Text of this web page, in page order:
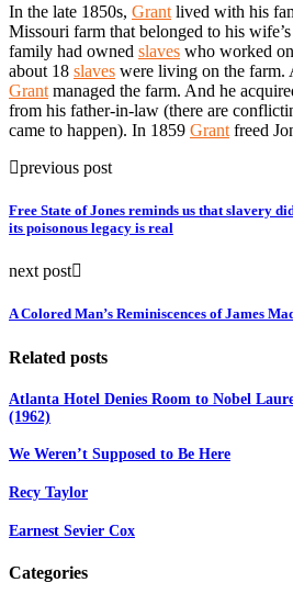
In the late 1850s, Grant lived with his
Missouri farm that belonged to his
family had owned slaves who worked
about 18 slaves were living on the farm.
Grant managed the farm. And he
from his father-in-law (there are
came to happen). In 1859 Grant freed
previous post
Free State of Jones reminds us that slavery
its poisonous legacy is real
next post
A Colored Man’s Reminiscences of James
Related posts
Atlanta Hotel Denies Room to Nobel
(1962)
We Weren’t Supposed to Be Here
Recy Taylor
Earnest Sevier Cox
Categories